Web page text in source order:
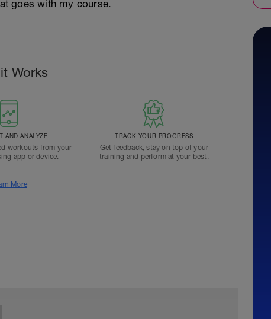
goes with my course.
Works
AND ANALYZE
workouts from your
app or device.
TRACK YOUR PROGRESS
Get feedback, stay on top of your
training and perform at your best.
More